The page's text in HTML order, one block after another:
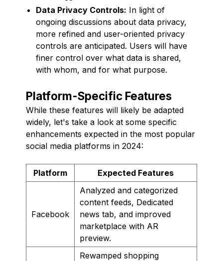
Data Privacy Controls: In light of
ongoing discussions about data privacy,
more refined and user-oriented privacy
controls are anticipated. Users will have
finer control over what data is shared,
with whom, and for what purpose.
Platform-Specific Features
While these features will likely be adapted
widely, let's take a look at some specific
enhancements expected in the most popular
social media platforms in 2024:
Platform Expected Features
Facebook
Analyzed and categorized
content feeds, Dedicated
news tab, and improved
marketplace with AR
preview.
Rewamped shopping